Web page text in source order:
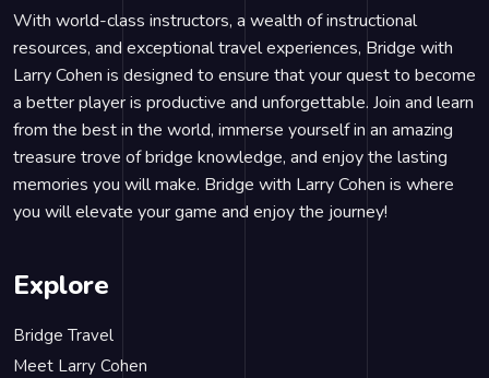
With world-class instructors, a wealth of instructional
resources, and exceptional travel experiences, Bridge with
Larry Cohen is designed to ensure that your quest to become
a better player is productive and unforgettable. Join and learn
from the best in the world, immerse yourself in an amazing
treasure trove of bridge knowledge, and enjoy the lasting
memories you will make. Bridge with Larry Cohen is where
you will elevate your game and enjoy the journey!
Explore
Bridge Travel
Meet Larry Cohen